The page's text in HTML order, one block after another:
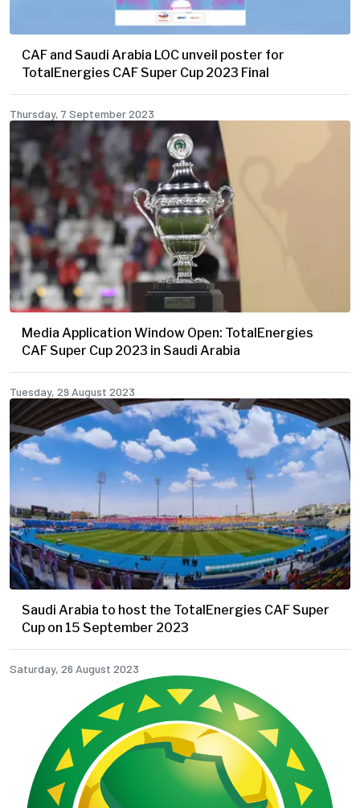
CAF and Saudi Arabia LOC unveil poster for
TotalEnergies CAF Super Cup 2023 Final
Thursday, 7 September 2023
Media Application Window Open: TotalEnergies
CAF Super Cup 2023 in Saudi Arabia
Tuesday, 29 August 2023
Saudi Arabia to host the TotalEnergies CAF Super
Cup on 15 September 2023
Saturday, 26 August 2023